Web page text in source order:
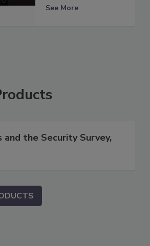
See More
and the Security Survey,